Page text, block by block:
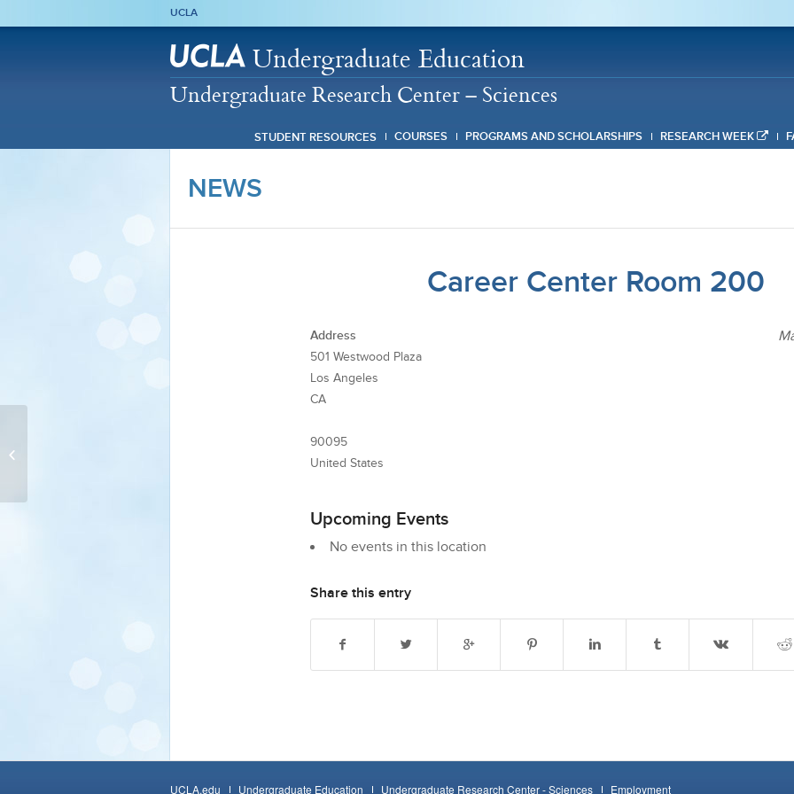
UCLA
Undergraduate Education
Undergraduate Research Center – Sciences
STUDENT RESOURCES COURSES PROGRAMS AND SCHOLARSHIPS RESEARCH WEEK
NEWS
Career Center Room 200
Address
501 Westwood Plaza
Los Angeles
CA
90095
United States
Upcoming Events
No events in this location
Share this entry
UCLA.edu Undergraduate Education Undergraduate Research Center - Sciences Employment